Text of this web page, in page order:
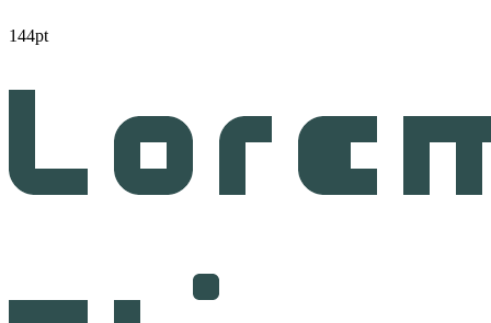
144pt